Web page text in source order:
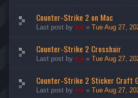
Counter-Strike 2 on Mac
Last post by ice « Tue Aug 27,
Counter-Strike 2 Crosshair
Last post by ice « Tue Aug 27,
Counter-Strike 2 Sticker Craft
Last post by ice « Tue Aug 27,